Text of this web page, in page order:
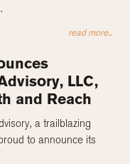
read more...
LLC,
and Reach
a trailblazing
to announce its